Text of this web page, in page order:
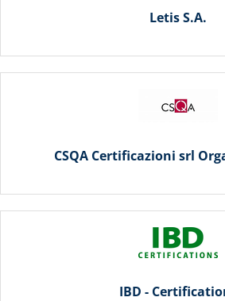
Letis S.A.
CSQA Certificazioni srl
IBD -